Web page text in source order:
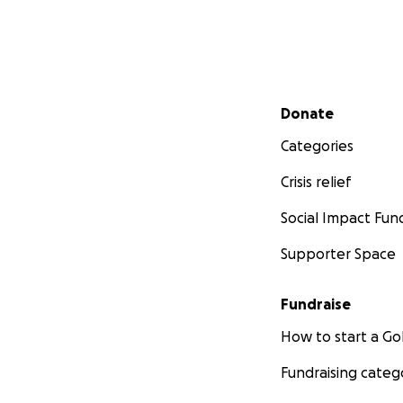
Secondary menu
Donate
Categories
Crisis relief
Social Impact
Supporter Space
Fundraise
How to start a
Fundraising